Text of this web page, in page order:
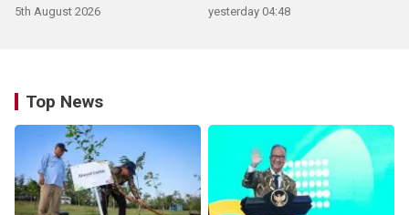
5th August 2026 yesterday 04:48
Top News